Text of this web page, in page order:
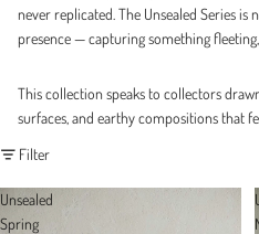
never replicated. The Unsealed Series
presence — capturing something
This collection speaks to collectors
surfaces, and earthy compositions that
Filter
Unsealed
Spring